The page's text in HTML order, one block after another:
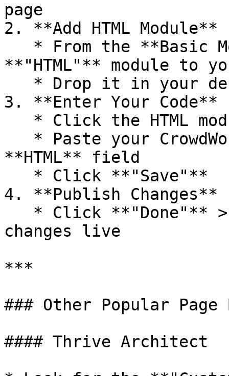
page
2. **Add HTML Module**
**"HTML"** module to
3. **Enter Your Code**
**HTML** field
4. **Publish Changes**
changes live
***
### Other Popular
#### Thrive Architect